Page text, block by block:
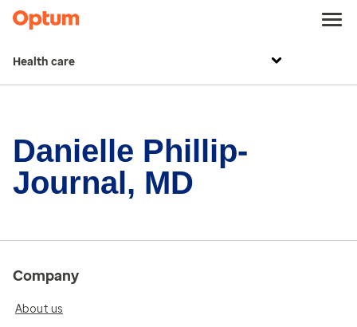
Health care
Danielle Phillip-
Journal, MD
Company
About us